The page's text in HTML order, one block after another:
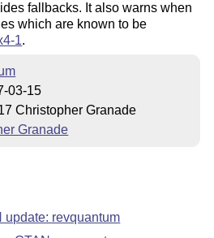
fallbacks. It also warns when
which are known to be
1.
03-15
Christopher Granade
Granade
update: revquantum